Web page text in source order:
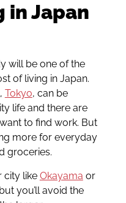
in Japan
will be one of the
of living in Japan.
Tokyo, can be
life and there are
to find work. But
more for everyday
groceries.
city like Okayama or
you’ll avoid the